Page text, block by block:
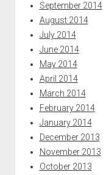
September 2014
August 2014
July 2014
June 2014
May 2014
April 2014
March 2014
February 2014
January 2014
December 2013
November 2013
October 2013